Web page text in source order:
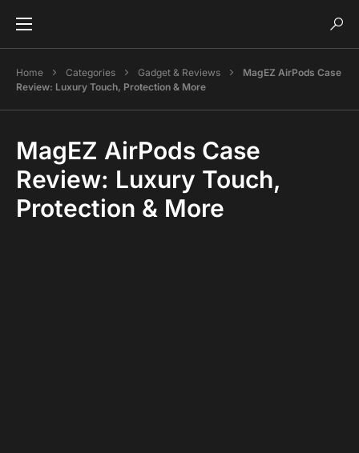
Home Categories Gadget & Reviews
MagEZ AirPods Case
Review: Luxury Touch, Protection & More
MagEZ AirPods Case
Review: Luxury Touch,
Protection & More